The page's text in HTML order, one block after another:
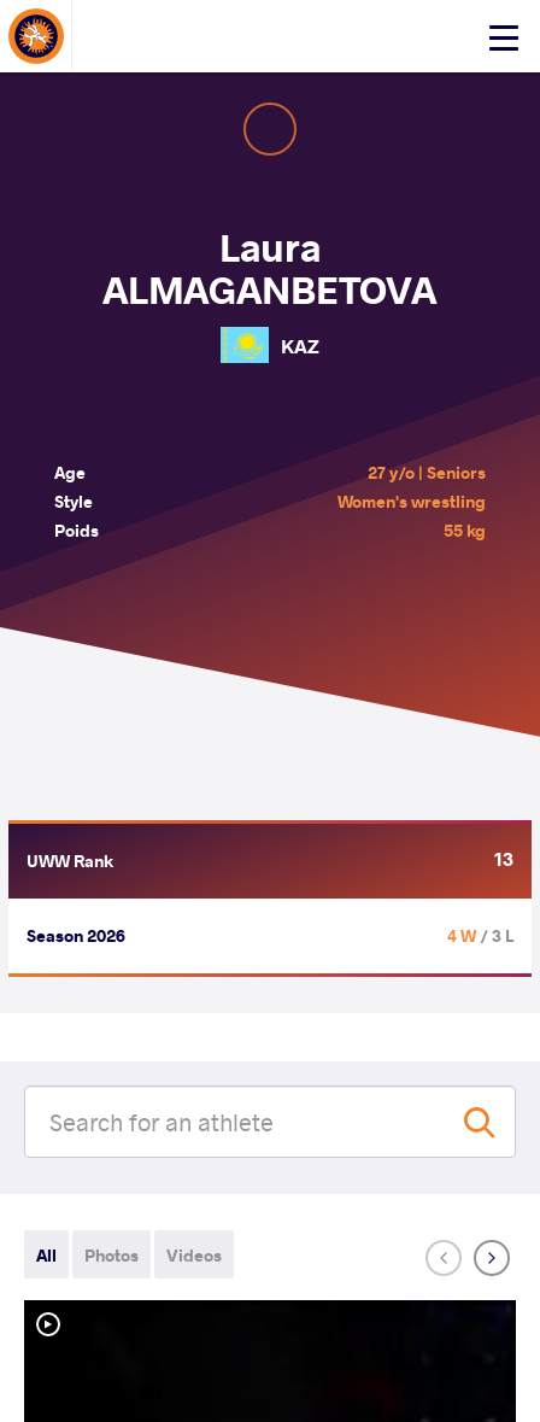
Click
About Events
Laura
ALMAGANBETOVA
KAZ
Age
27 y/o | Seniors
Style
Women's wrestling
Poids
55 kg
UWW Rank 13
Season 2026 4 W/ 3 L
All Photos Videos